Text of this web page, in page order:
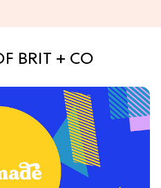
BRIT + CO